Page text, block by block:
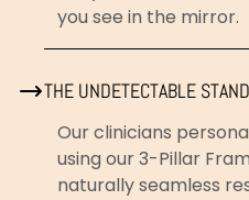
you see in the mirror.
THE UNDETECTABLE
Our clinicians
using our 3-Pillar
naturally seamless